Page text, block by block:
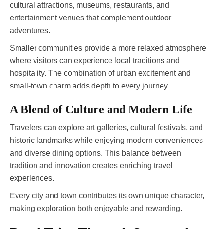
cultural attractions, museums, restaurants, and
entertainment venues that complement outdoor
adventures.
Smaller communities provide a more relaxed atmosphere
where visitors can experience local traditions and
hospitality. The combination of urban excitement and
small-town charm adds depth to every journey.
A Blend of Culture and Modern Life
Travelers can explore art galleries, cultural festivals, and
historic landmarks while enjoying modern conveniences
and diverse dining options. This balance between
tradition and innovation creates enriching travel
experiences.
Every city and town contributes its own unique character,
making exploration both enjoyable and rewarding.